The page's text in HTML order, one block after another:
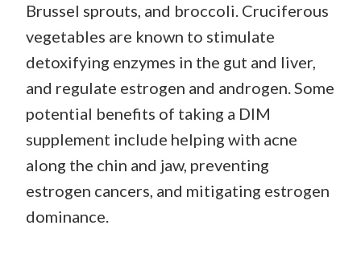
Brussel sprouts, and broccoli. Cruciferous
vegetables are known to stimulate
detoxifying enzymes in the gut and liver,
and regulate estrogen and androgen. Some
potential benefits of taking a DIM
supplement include helping with acne
along the chin and jaw, preventing
estrogen cancers, and mitigating estrogen
dominance.